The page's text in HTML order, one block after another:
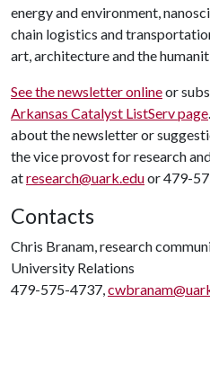
energy and environment,
chain logistics and
art, architecture and the
See the newsletter onlineor
Arkansas Catalyst ListServ page
about the newsletter or
the vice provost for research
atresearch@uark.eduor 479-
Contacts
Chris Branam, research
University Relations
479-575-4737,